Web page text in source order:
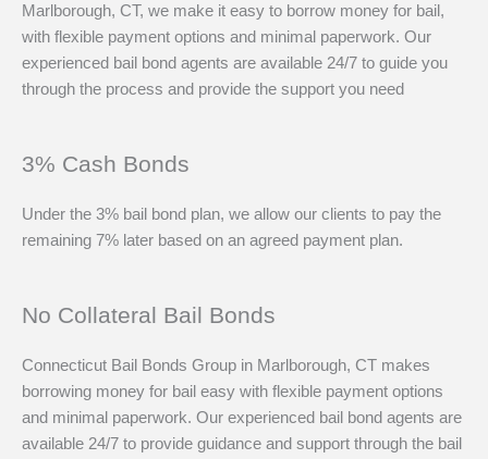
Marlborough, CT, we make it easy to borrow money for bail,
with flexible payment options and minimal paperwork. Our
experienced bail bond agents are available 24/7 to guide you
through the process and provide the support you need
3% Cash Bonds
Under the 3% bail bond plan, we allow our clients to pay the
remaining 7% later based on an agreed payment plan.
No Collateral Bail Bonds
Connecticut Bail Bonds Group in Marlborough, CT makes
borrowing money for bail easy with flexible payment options
and minimal paperwork. Our experienced bail bond agents are
available 24/7 to provide guidance and support through the bail